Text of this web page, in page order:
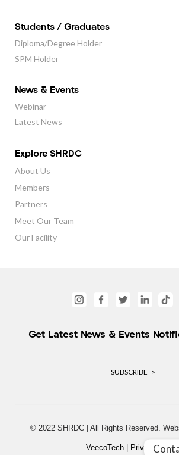
Students / Graduates
Diploma/Degree Holder
SPM Holder
News & Events
Webinar
Latest News
Explore SHRDC
About Us
Members
Partners
Meet Our Team
Our Facility
Get Latest News & Events
SUBSCRIBE >
© 2022 SHRDC | All Rights Reserved.
VeecoTech| Privacy